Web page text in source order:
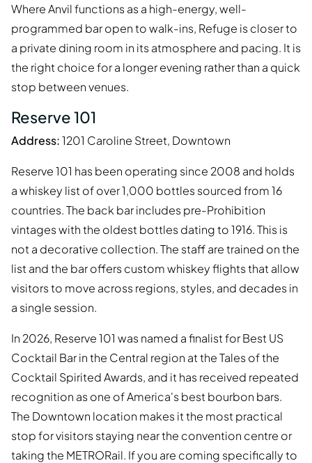
Where Anvil functions as a high-energy, well-
programmed bar open to walk-ins, Refuge is closer to
a private dining room in its atmosphere and pacing. It is
the right choice for a longer evening rather than a quick
stop between venues.
Reserve 101
Address:1201 Caroline Street, Downtown
Reserve 101 has been operating since 2008 and holds
a whiskey list of over 1,000 bottles sourced from 16
countries. The back bar includes pre-Prohibition
vintages with the oldest bottles dating to 1916. This is
not a decorative collection. The staff are trained on the
list and the bar offers custom whiskey flights that allow
visitors to move across regions, styles, and decades in
a single session.
In 2026, Reserve 101 was named a finalist for Best US
Cocktail Bar in the Central region at the Tales of the
Cocktail Spirited Awards, and it has received repeated
recognition as one of America's best bourbon bars.
The Downtown location makes it the most practical
stop for visitors staying near the convention centre or
taking the METRORail. If you are coming specifically to